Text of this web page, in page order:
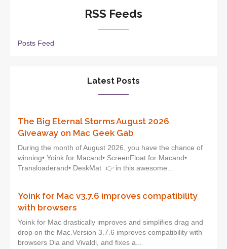
RSS Feeds
Posts Feed
Latest Posts
The Big Eternal Storms August 2026
Giveaway on Mac Geek Gab
During the month of August 2026, you have the chance of
winning• Yoink for Macand• ScreenFloat for Macand•
Transloaderand• DeskMat 👉 in this awesome...
Yoink for Mac v3.7.6 improves compatibility
with browsers
Yoink for Mac drastically improves and simplifies drag and
drop on the Mac.Version 3.7.6 improves compatibility with
browsers Dia and Vivaldi, and fixes a...